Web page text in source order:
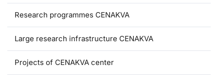
Research programmes CENAKVA
Large research infrastructure CENAKVA
Projects of CENAKVA center